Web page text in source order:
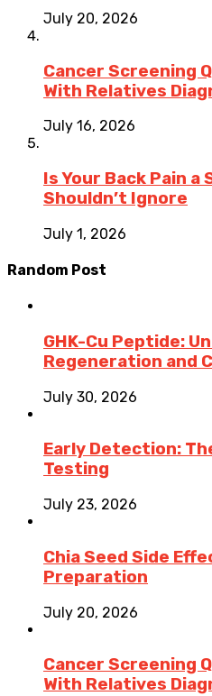
July 20, 2026
Cancer Screening
With Relatives
July 16, 2026
Is Your Back Pain a
Shouldn’t Ignore
July 1, 2026
Random Post
GHK-Cu Peptide:
Regeneration and
July 30, 2026
Early Detection:
Testing
July 23, 2026
Chia Seed Side
Preparation
July 20, 2026
Cancer Screening
With Relatives